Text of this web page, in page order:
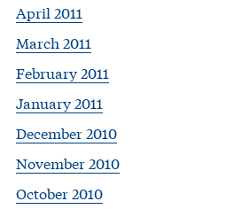
April 2011
March 2011
February 2011
January 2011
December 2010
November 2010
October 2010